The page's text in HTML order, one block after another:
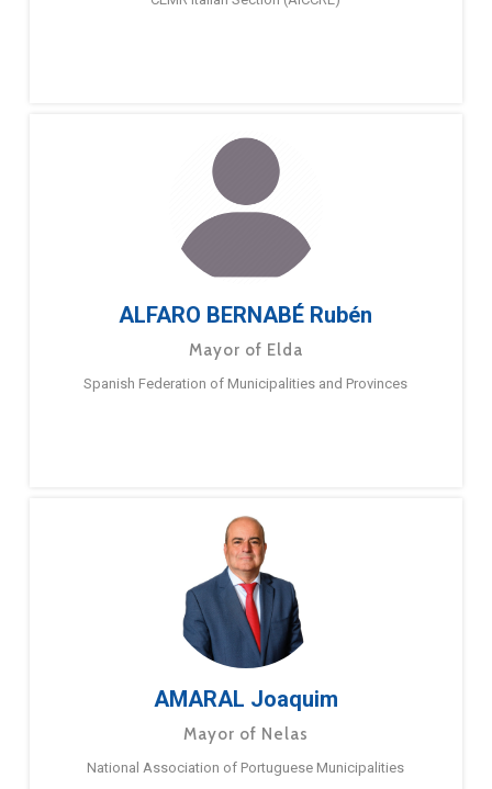
ALFARO BERNABÉ Rubén
Mayor of Elda
Spanish Federation of Municipalities and Provinces
AMARAL Joaquim
Mayor of Nelas
National Association of Portuguese Municipalities